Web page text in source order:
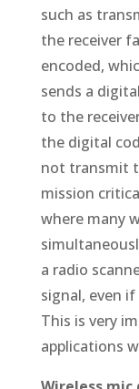
such as
the receiver
encoded,
sends a
to the
the digital
not transmit
mission
where many
a radio
signal, even
This is very
applications